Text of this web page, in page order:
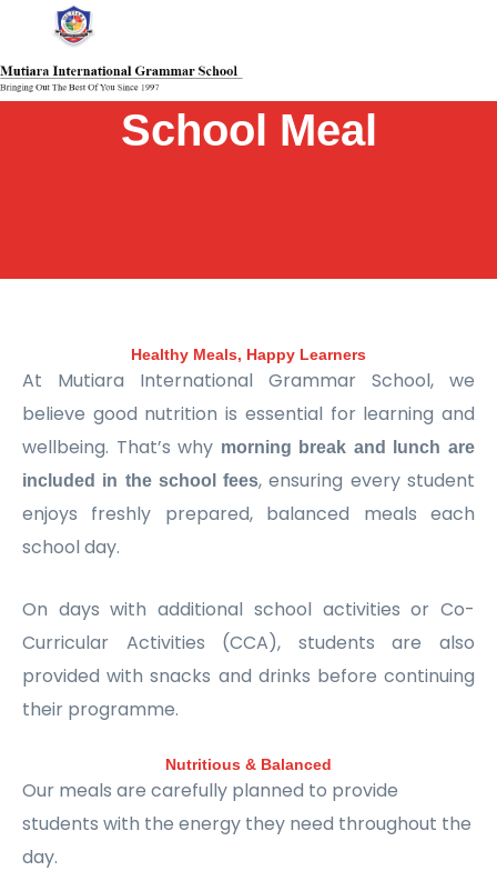
School Meal
Healthy Meals, Happy Learners
At Mutiara International Grammar School, we
believe good nutrition is essential for learning and
wellbeing. That’s why morning break and lunch are
included in the school fees, ensuring every student
enjoys freshly prepared, balanced meals each
school day.
On days with additional school activities or Co-
Curricular Activities (CCA), students are also
provided with snacks and drinks before continuing
their programme.
Nutritious & Balanced
Our meals are carefully planned to provide
students with the energy they need throughout the
day.